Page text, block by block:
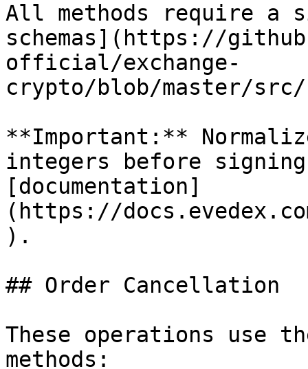
All methods require a
schemas](https://
official/exchange-
crypto/blob/master/
**Important:**
integers before
[documentation]
(https://
).
## Order Cancellation
These operations use
methods: